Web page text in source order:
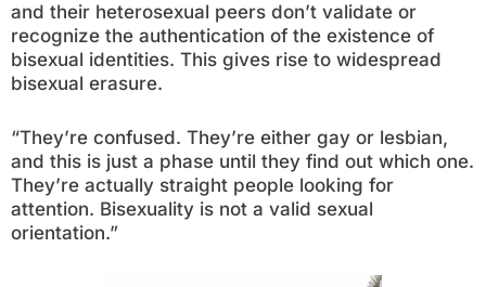
and their heterosexual peers don’t validate or
recognize the authentication of the existence of
bisexual identities. This gives rise to widespread
bisexual erasure.
“They’re confused. They’re either gay or lesbian,
and this is just a phase until they find out which one.
They’re actually straight people looking for
attention. Bisexuality is not a valid sexual
orientation.”